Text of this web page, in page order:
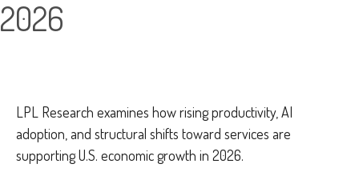
2026
LPL Research examines how rising productivity, AI
adoption, and structural shifts toward services are
supporting U.S. economic growth in 2026.